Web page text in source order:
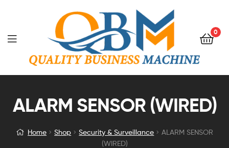
0
ALARM SENSOR (WIRED)
Home Shop Security & Surveillance
ALARM SENSOR
(WIRED)